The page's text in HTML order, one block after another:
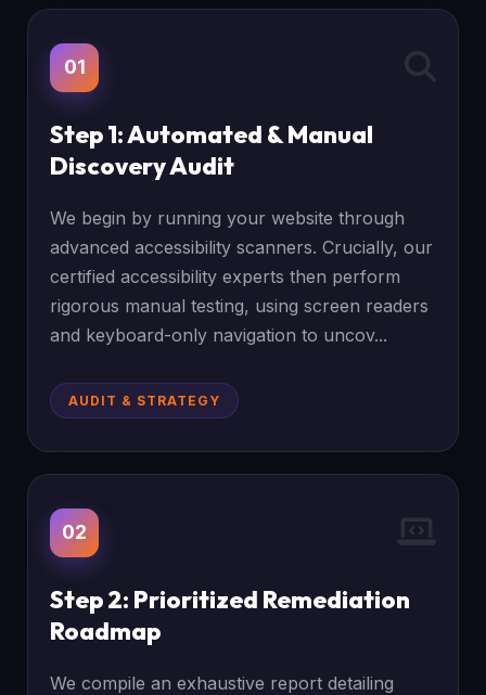
01
Step 1: Automated & Manual
Discovery Audit
We begin by running your website through
advanced accessibility scanners. Crucially, our
certified accessibility experts then perform
rigorous manual testing, using screen readers
and keyboard-only navigation to uncov...
AUDIT & STRATEGY
02
Step 2: Prioritized Remediation
Roadmap
We compile an exhaustive report detailing